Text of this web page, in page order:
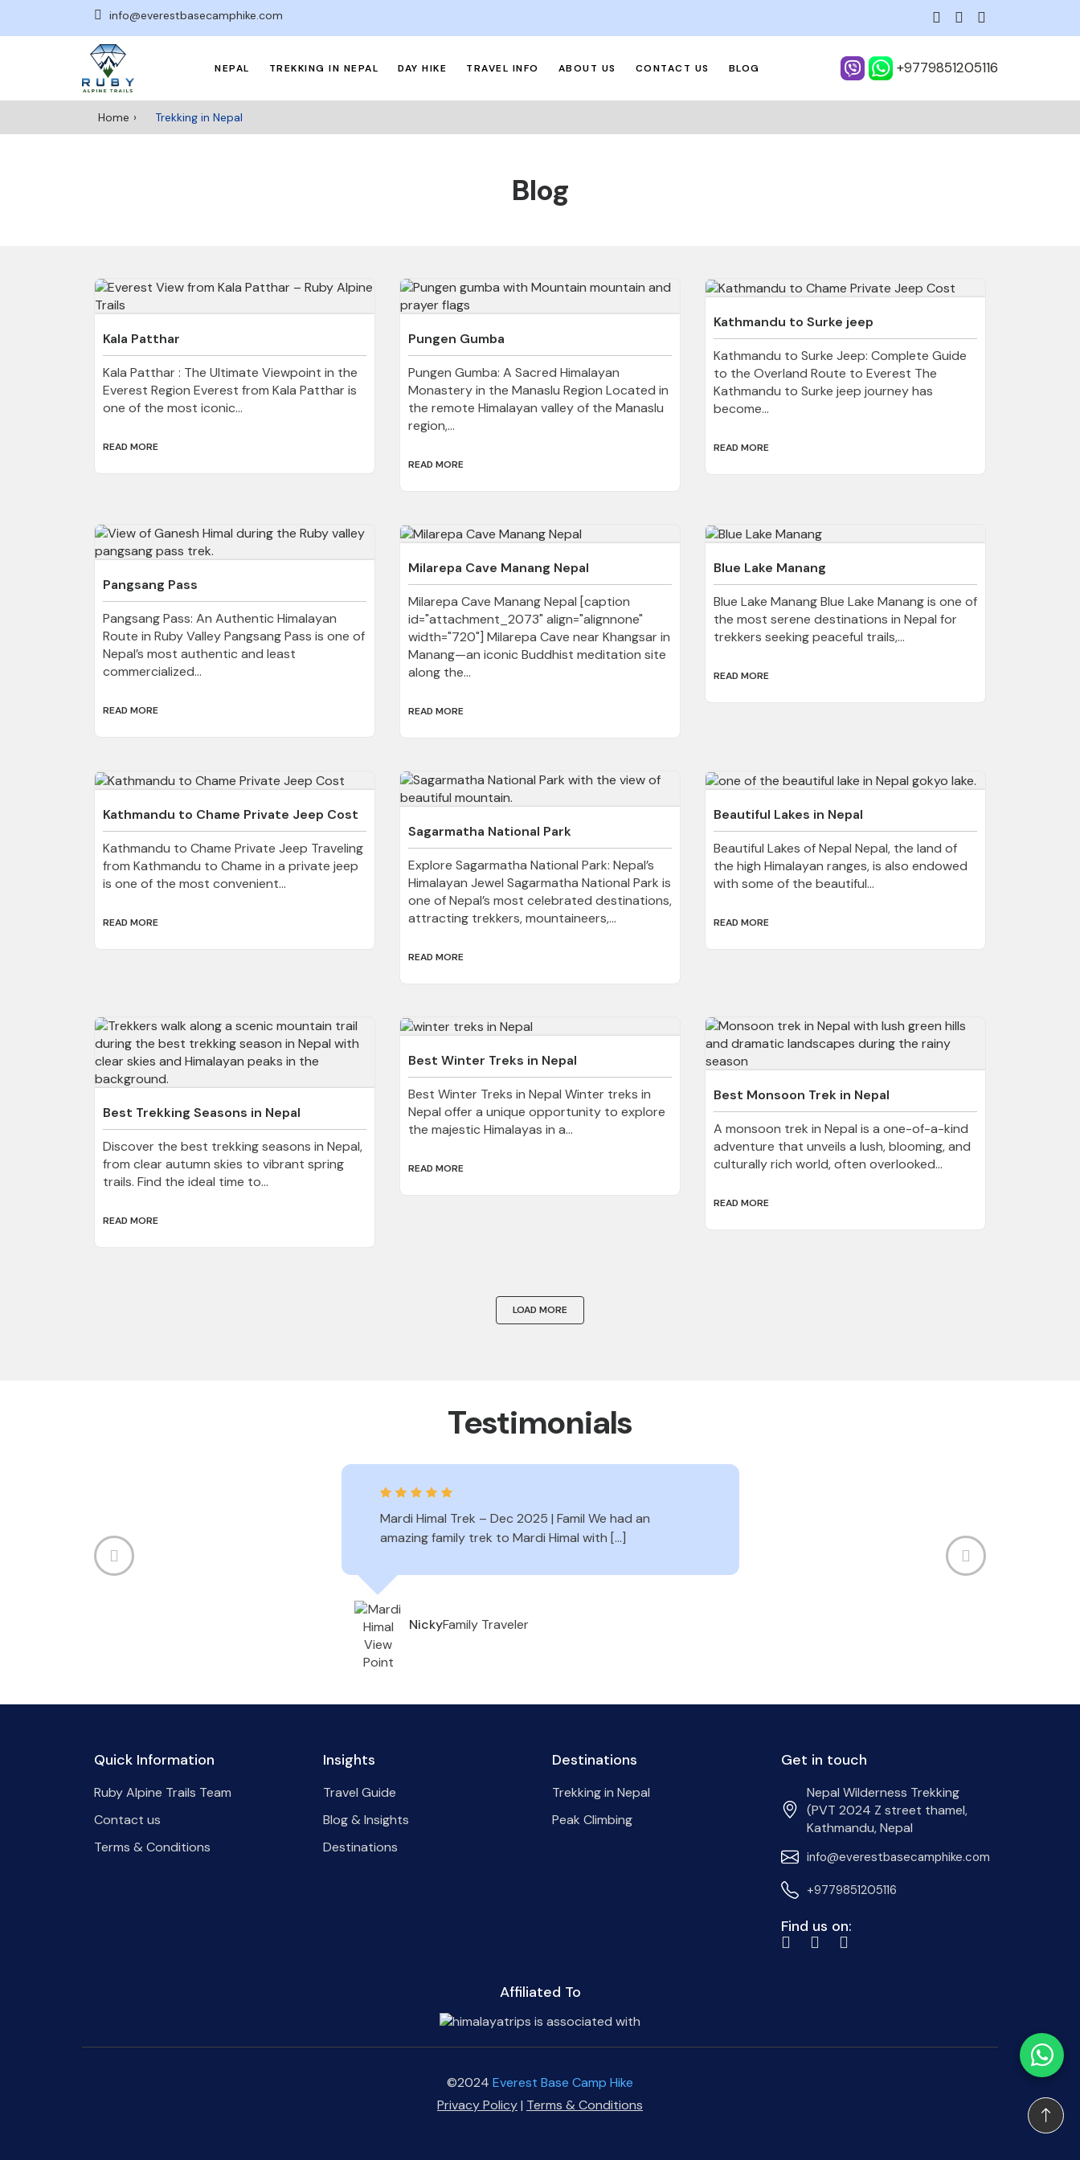
info@everestbasecamphike.com
NEPAL TREKKING IN NEPAL DAY HIKE TRAVEL INFO ABOUT US CONTACT US BLOG +9779851205116
Home Trekking in Nepal
Blog
Kala Patthar
Kala Patthar : The Ultimate Viewpoint in the
Everest Region Everest from Kala Patthar is
one of the most iconic...
READ MORE
Pungen Gumba
Pungen Gumba: A Sacred Himalayan
Monastery in the Manaslu Region Located in
the remote Himalayan valley of the Manaslu
region,...
READ MORE
Kathmandu to Surke jeep
Kathmandu to Surke Jeep: Complete Guide
to the Overland Route to Everest The
Kathmandu to Surke jeep journey has
become...
READ MORE
Pangsang Pass
Pangsang Pass: An Authentic Himalayan
Route in Ruby Valley Pangsang Pass is one of
Nepal’s most authentic and least
commercialized...
READ MORE
Milarepa Cave Manang Nepal
Milarepa Cave Manang Nepal [caption
id="attachment_2073" align="alignnone"
width="720"] Milarepa Cave near Khangsar in
Manang—an iconic Buddhist meditation site
along the...
READ MORE
Blue Lake Manang
Blue Lake Manang Blue Lake Manang is one of
the most serene destinations in Nepal for
trekkers seeking peaceful trails,...
READ MORE
Kathmandu to Chame Private Jeep Cost
Kathmandu to Chame Private Jeep Traveling
from Kathmandu to Chame in a private jeep
is one of the most convenient...
READ MORE
Sagarmatha National Park
Explore Sagarmatha National Park: Nepal’s
Himalayan Jewel Sagarmatha National Park is
one of Nepal’s most celebrated destinations,
attracting trekkers, mountaineers,...
READ MORE
Beautiful Lakes in Nepal
Beautiful Lakes of Nepal Nepal, the land of
the high Himalayan ranges, is also endowed
with some of the beautiful...
READ MORE
Best Trekking Seasons in Nepal
Discover the best trekking seasons in Nepal,
from clear autumn skies to vibrant spring
trails. Find the ideal time to...
READ MORE
Best Winter Treks in Nepal
Best Winter Treks in Nepal Winter treks in
Nepal offer a unique opportunity to explore
the majestic Himalayas in a...
READ MORE
Best Monsoon Trek in Nepal
A monsoon trek in Nepal is a one-of-a-kind
adventure that unveils a lush, blooming, and
culturally rich world, often overlooked...
READ MORE
LOAD MORE
Testimonials
Mardi Himal Trek – Dec 2025 | Famil We had an
amazing family trek to Mardi Himal with […]
NickyFamily Traveler
Quick Information
Ruby Alpine Trails Team
Contact us
Terms & Conditions
Insights
Travel Guide
Blog & Insights
Destinations
Destinations
Trekking in Nepal
Peak Climbing
Get in touch
Nepal Wilderness Trekking
(PVT 2024 Z street thamel,
Kathmandu, Nepal
info@everestbasecamphike.com
+9779851205116
Find us on:
Affiliated To
©2024 Everest Base Camp Hike
Privacy Policy| Terms & Conditions